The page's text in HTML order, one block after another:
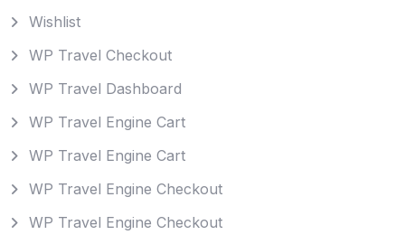
Wishlist
WP Travel Checkout
WP Travel Dashboard
WP Travel Engine Cart
WP Travel Engine Cart
WP Travel Engine Checkout
WP Travel Engine Checkout